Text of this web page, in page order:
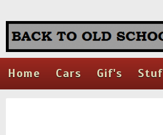
Home Cars Gif's